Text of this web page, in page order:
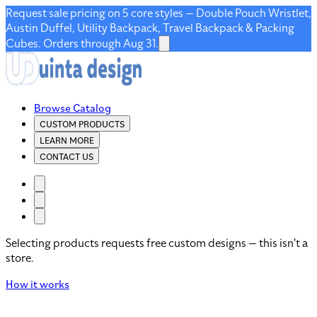
Request sale pricing on 5 core styles — Double Pouch Wristlet,
Austin Duffel, Utility Backpack, Travel Backpack & Packing
Cubes. Orders through Aug 31.
Browse Catalog
CUSTOM PRODUCTS
LEARN MORE
CONTACT US
Selecting products requests free custom designs — this isn't a
store.
How it works